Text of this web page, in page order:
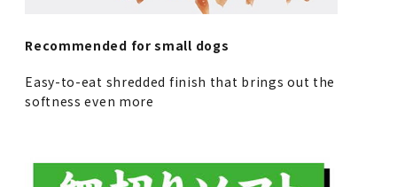
Recommended for small dogs
Easy-to-eat shredded finish that brings out the
softness even more